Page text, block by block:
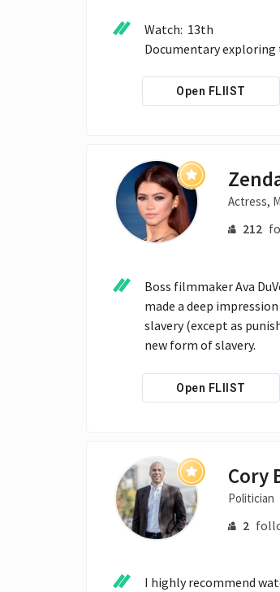
Watch:  13th
Open FLIIST
Actress,
212
Boss filmmaker Ava
made a deep
slavery (except as
new form of slavery.
Open FLIIST
Cory
Politician
2
I highly recommend